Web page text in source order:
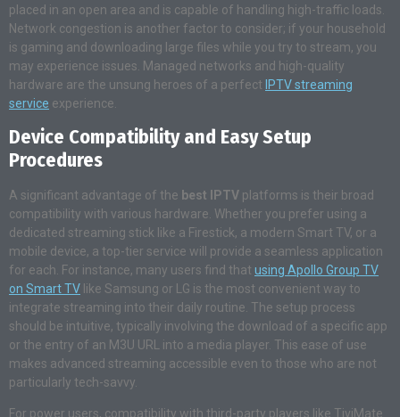
placed in an open area and is capable of handling high-traffic loads.
Network congestion is another factor to consider; if your household
is gaming and downloading large files while you try to stream, you
may experience issues. Managed networks and high-quality
hardware are the unsung heroes of a perfect IPTV streaming
service experience.
Device Compatibility and Easy Setup
Procedures
A significant advantage of the best IPTV platforms is their broad
compatibility with various hardware. Whether you prefer using a
dedicated streaming stick like a Firestick, a modern Smart TV, or a
mobile device, a top-tier service will provide a seamless application
for each. For instance, many users find that using Apollo Group TV
on Smart TV like Samsung or LG is the most convenient way to
integrate streaming into their daily routine. The setup process
should be intuitive, typically involving the download of a specific app
or the entry of an M3U URL into a media player. This ease of use
makes advanced streaming accessible even to those who are not
particularly tech-savvy.
For power users, compatibility with third-party players like TiviMate